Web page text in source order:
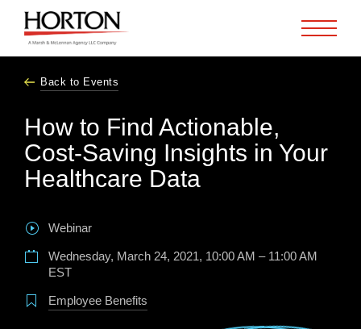
Back to Events
How to Find Actionable,
Cost-Saving Insights in Your
Healthcare Data
Webinar
Wednesday, March 24, 2021, 10:00 AM – 11:00 AM
EST
Employee Benefits